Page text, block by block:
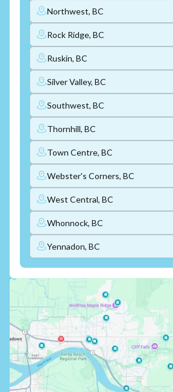
Northwest, BC
Rock Ridge, BC
Ruskin, BC
Silver Valley, BC
Southwest, BC
Thornhill, BC
Town Centre, BC
Webster's Corners, BC
West Central, BC
Whonnock, BC
Yennadon, BC